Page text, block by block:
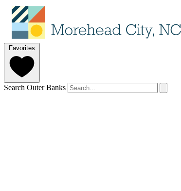
Favorites
Search Outer Banks